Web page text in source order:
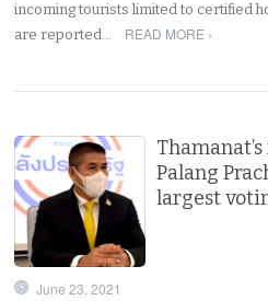
incoming tourists limited to certified
are reported…
READ MORE ›
Palang
largest
June 23, 2021